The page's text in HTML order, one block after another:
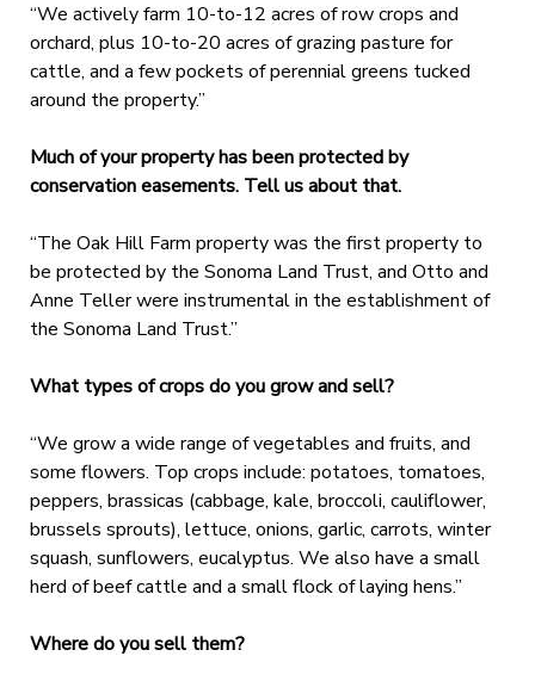
“We actively farm 10-to-12 acres of row crops and
orchard, plus 10-to-20 acres of grazing pasture for
cattle, and a few pockets of perennial greens tucked
around the property.”
Much of your property has been protected by
conservation easements. Tell us about that.
“The Oak Hill Farm property was the first property to
be protected by the Sonoma Land Trust, and Otto and
Anne Teller were instrumental in the establishment of
the Sonoma Land Trust.”
What types of crops do you grow and sell?
“We grow a wide range of vegetables and fruits, and
some flowers. Top crops include: potatoes, tomatoes,
peppers, brassicas (cabbage, kale, broccoli, cauliflower,
brussels sprouts), lettuce, onions, garlic, carrots, winter
squash, sunflowers, eucalyptus. We also have a small
herd of beef cattle and a small flock of laying hens.”
Where do you sell them?